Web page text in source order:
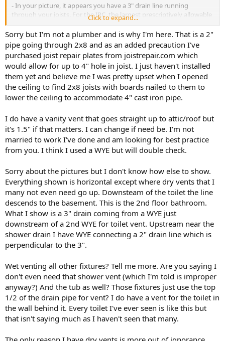
- In your picture, it appears you have a 3" drain line running
through your joists. For the IRC, the largest prescriptively allowable
hole diameter in a joist is 1/3 the joist depth. All holes need to avoid
the top and bottom 2" of height of the joist. Holes in joists also
must not have any notches above or below them.
If your joists were 2x12 (they look smaller) at 11.25" of depth, then
you could drill a 3.75" hole through them for a 3.5" OD 3" DWV pipe,
as long as that hole is in the central 7.25" of the joist height. But you
have notches below your holes. So the joists with the 3" DWV
passing through them will need to be repaired.
- For a bathroom, you always have to dry vent the lavatory (the
highest trap in the room) with a vent through the roof or with an
AAV. That vent needs to connect to the lavatory trap arm above the
floor, within one trap diameter of fall from the trap outlet. Typically
via a san-tee in the wall behind the lavatory. So do you have that?
Typically that is the only dry vent you need, as you can wet vent all
the other fixtures. The diagram below shows just the underfloor
drain piping you would then need, along with the minimum sizes,
where green is 1.5", blue is 2", and red is 3". The green line from the
vanity is the one that is dry vented above the floor. Note that the
tub and the shower trap arms have to be "short enough", meaning
that the trap arm may only fall one trap diameter before joining the
drain that wet vents the fixture (the drain carrying the lavatory
drainage).
and we can answer the actual questions you posted in the OP.
Cheers, Wayne
View attachment 107525
Click to expand...
Sorry but I'm not a plumber and is why I'm here. That is a 2"
pipe going through 2x8 and as an added precaution I've
purchased joist repair plates from joistrepair.com which
would allow for up to 4" hole in joist. I just haven't installed
them yet and believe me I was pretty upset when I opened
the ceiling to find 2x8 joists with boards nailed to them to
lower the ceiling to accommodate 4" cast iron pipe.
I do have a vanity vent that goes straight up to attic/roof but
it's 1.5" if that matters. I can change if need be. I'm not
married to work I've done and am looking for best practice
from you. I think I used a WYE but will double check.
Sorry about the pictures but I don't know how else to show.
Everything shown is horizontal except where dry vents that I
many not even need go up. Downsteam of the toilet the line
descends to the basement. This is the 2nd floor bathroom.
What I show is a 3" drain coming from a WYE just
downstream of a 2nd WYE for toilet vent. Upstream near the
shower drain I have WYE connecting a 2" drain line which is
perpendicular to the 3".
Wet venting all other fixtures? Tell me more. Are you saying I
don't even need that shower vent (which I'm told is improper
anyway?) And the tub as well? Those fixtures just use the top
1/2 of the drain pipe for vent? I do have a vent for the toilet in
the wall behind it. Every toilet I've ever seen is like this but
that isn't saying much as I haven't seen that many.